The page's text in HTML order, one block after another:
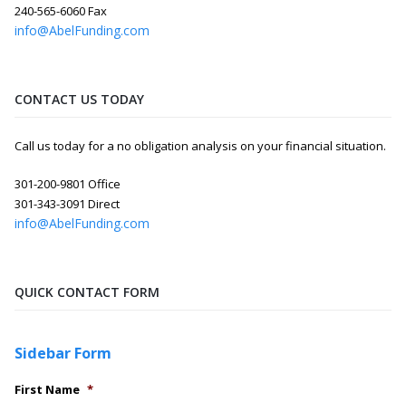
240-565-6060 Fax
info@AbelFunding.com
CONTACT US TODAY
Call us today for a no obligation analysis on your financial situation.
301-200-9801 Office
301-343-3091 Direct
info@AbelFunding.com
QUICK CONTACT FORM
Sidebar Form
First Name *